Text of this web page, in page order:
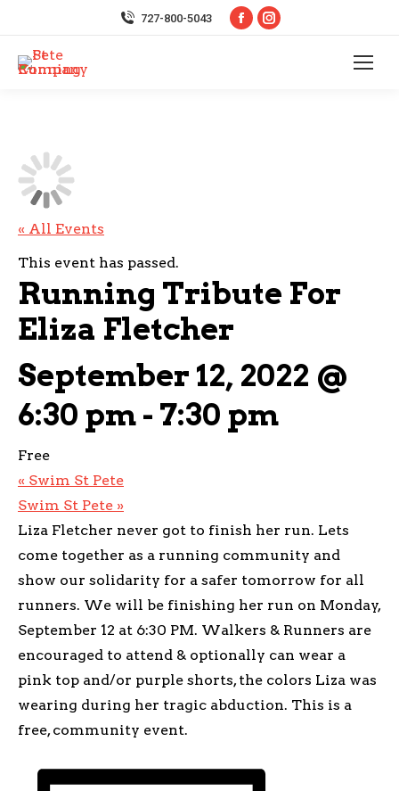
727-800-5043
Facebook
Instagram
« All Events
This event has passed.
Running Tribute For
Eliza Fletcher
September 12, 2022 @
6:30 pm- 7:30 pm
Free
« Swim St Pete
Swim St Pete »
Liza Fletcher never got to finish her run. Lets
come together as a running community and
show our solidarity for a safer tomorrow for all
runners. We will be finishing her run on Monday,
September 12 at 6:30 PM. Walkers & Runners are
encouraged to attend & optionally can wear a
pink top and/or purple shorts, the colors Liza was
wearing during her tragic abduction. This is a
free, community event.